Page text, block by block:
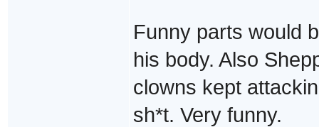
Funny parts would
his body. Also
clowns kept
sh*t. Very funny.